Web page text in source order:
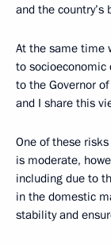
and the
At the same time
to socioeconomic
to the Governor
and I share this
One of these
is moderate,
including due to
in the domestic
stability and